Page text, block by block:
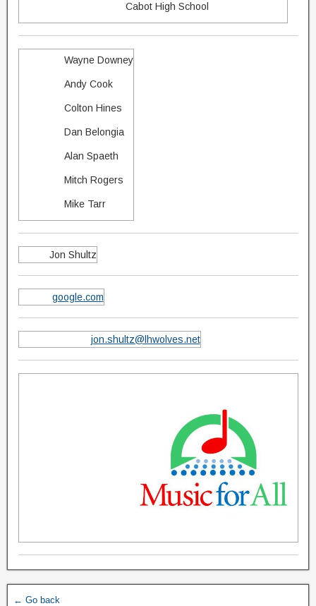
Cabot High School
Wayne Downey
Andy Cook
Colton Hines
Dan Belongia
Alan Spaeth
Mitch Rogers
Mike Tarr
Jon Shultz
google.com
jon.shultz@lhwolves.net
← Go back